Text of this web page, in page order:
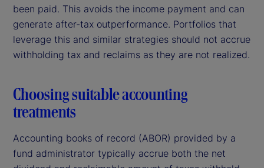
been paid. This avoids the income payment and can
generate after-tax outperformance. Portfolios that
leverage this and similar strategies should not accrue
withholding tax and reclaims as they are not realized.
Choosing suitable accounting
treatments
Accounting books of record (ABOR) provided by a
fund administrator typically accrue both the net